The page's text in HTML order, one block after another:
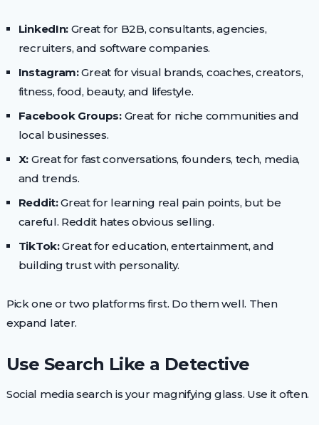
LinkedIn: Great for B2B, consultants, agencies,
recruiters, and software companies.
Instagram:Great for visual brands, coaches, creators,
fitness, food, beauty, and lifestyle.
Facebook Groups:Great for niche communities and
local businesses.
X: Great for fast conversations, founders, tech, media,
and trends.
Reddit:Great for learning real pain points, but be
careful. Reddit hates obvious selling.
TikTok:Great for education, entertainment, and
building trust with personality.
Pick one or two platforms first. Do them well. Then
expand later.
Use Search Like a Detective
Social media search is your magnifying glass. Use it often.